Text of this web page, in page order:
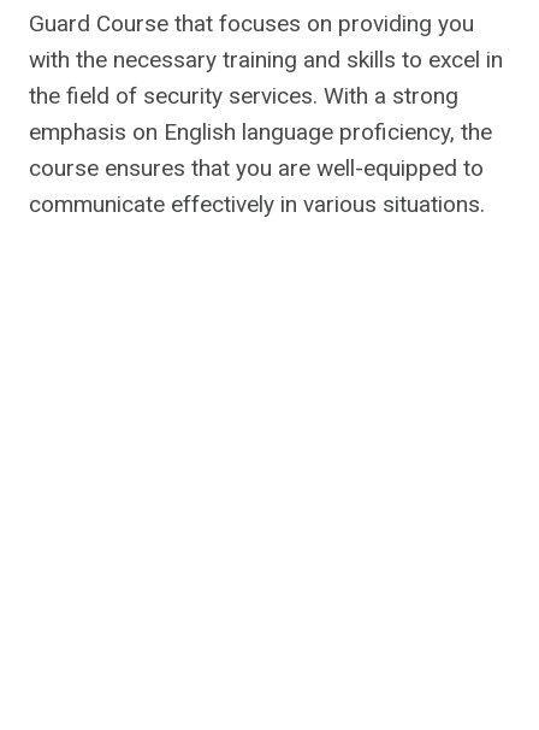
Guard Course that focuses on providing you
with the necessary training and skills to excel in
the field of security services. With a strong
emphasis on English language proficiency, the
course ensures that you are well-equipped to
communicate effectively in various situations.